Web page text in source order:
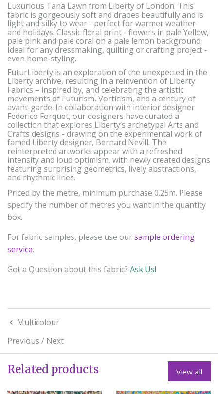
Luxurious Tana Lawn from Liberty of London. This
fabric is gorgeously soft and drapes beautifully and is
light and silky to wear - perfect for warmer weather
and holidays. Classic floral print - flowers in pale Yellow,
pale pink and pale coral on a pale lemon background.
Ideal for any dressmaking, quilting or crafting project -
even home-styling.
FuturLiberty is an exploration of the unexpected in the
Liberty archive, resulting in a reinvention of Liberty
Fabrics – inspired by, and celebrating the artistic
movements of Futurism, Vorticism, and a century of
avant-garde. In collaboration with interior designer
Federico Forquet, our designers have curated a
collection that explores Liberty’s archetypal Arts and
Crafts designs - drawing on the experimental work of
famed Liberty designer, Bernard Nevill. The
reinterpreted artworks appear with a refreshed
intensity and loud optimism, with newly created designs
featuring surprising geometrics, lively abstractions,
and rhythmic lines.
Priced by the metre, minimum purchase 0.25m. Please
specify the number of metres you want in the quantity
box.
For fabric samples, please use oursample ordering
service.
Got a Question about this fabric? Ask Us!
Multicolour
Previous / Next
Related products View all